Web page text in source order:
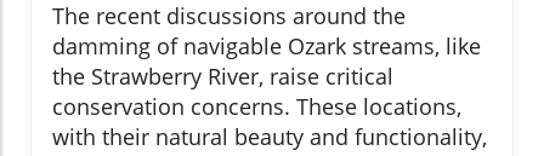
The recent discussions around the
damming of navigable Ozark streams, like
the Strawberry River, raise critical
conservation concerns. These locations,
with their natural beauty and functionality,